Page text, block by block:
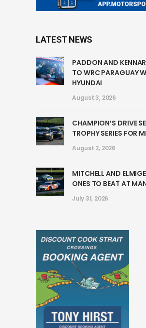
LATEST NEWS
PADDON AND
TO WRC PARAGUAY
HYUNDAI
August 3, 2026
CHAMPION’S DRIVE
TROPHY SERIES FOR
August 2, 2026
MITCHELL AND
ONES TO BEAT AT
July 31, 2026